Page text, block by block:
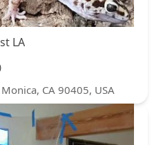
LA
CA 90405, USA